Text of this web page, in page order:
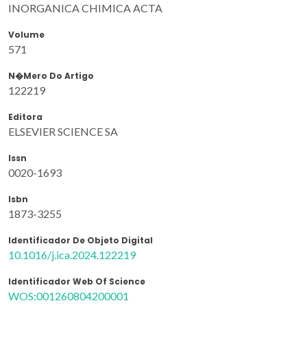
INORGANICA CHIMICA ACTA
Volume
571
N�mero Do Artigo
122219
Editora
ELSEVIER SCIENCE SA
Issn
0020-1693
Isbn
1873-3255
Identificador De Objeto Digital
10.1016/j.ica.2024.122219
Identificador Web Of Science
WOS:001260804200001